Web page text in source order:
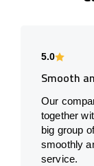
5.0
Smooth
Our
together
big group
smoothly
service.